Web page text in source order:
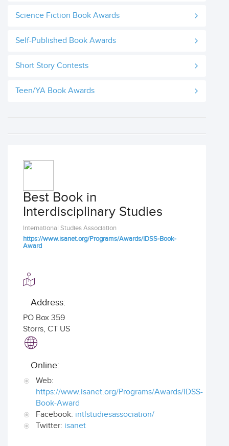
Science Fiction Book Awards
Self-Published Book Awards
Short Story Contests
Teen/YA Book Awards
Best Book in
Interdisciplinary Studies
International Studies Association
https://www.isanet.org/Programs/Awards/IDSS-Book-
Award
Address:
PO Box 359
Storrs, CT US
Online:
Web:
https://www.isanet.org/Programs/Awards/IDSS-
Book-Award
Facebook: intlstudiesassociation/
Twitter: isanet